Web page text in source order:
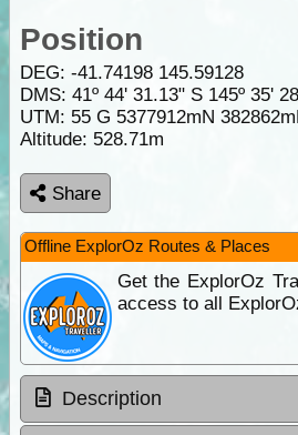
Position
DEG: -41.74198 145.59128
DMS: 41º 44' 31.13" S 145º 35'
UTM: 55 G 5377912mN
Altitude: 528.71m
Share
Offline ExplorOz Routes & Places
Get the ExplorOz
access to all
Description